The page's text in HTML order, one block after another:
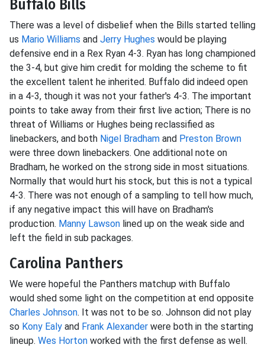
Buffalo Bills
There was a level of disbelief when the Bills started telling
us Mario Williams and Jerry Hughes would be playing
defensive end in a Rex Ryan 4-3. Ryan has long championed
the 3-4, but give him credit for molding the scheme to fit
the excellent talent he inherited. Buffalo did indeed open
in a 4-3, though it was not your father's 4-3. The important
points to take away from their first live action; There is no
threat of Williams or Hughes being reclassified as
linebackers, and both Nigel Bradham and Preston Brown
were three down linebackers. One additional note on
Bradham, he worked on the strong side in most situations.
Normally that would hurt his stock, but this is not a typical
4-3. There was not enough of a sampling to tell how much,
if any negative impact this will have on Bradham's
production. Manny Lawson lined up on the weak side and
left the field in sub packages.
Carolina Panthers
We were hopeful the Panthers matchup with Buffalo
would shed some light on the competition at end opposite
Charles Johnson. It was not to be so. Johnson did not play
so Kony Ealy and Frank Alexander were both in the starting
lineup. Wes Horton worked with the first defense as well.